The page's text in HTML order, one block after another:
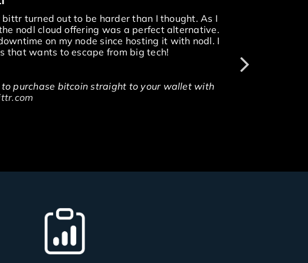
turned out to be harder than I thought. As I
nodl cloud offering was a perfect alternative.
on my node since hosting it with nodl. I
that wants to escape from big tech!
purchase bitcoin straight to your wallet with